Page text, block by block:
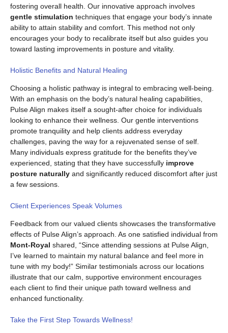
fostering overall health. Our innovative approach involves
gentle stimulation techniques that engage your body’s innate
ability to attain stability and comfort. This method not only
encourages your body to recalibrate itself but also guides you
toward lasting improvements in posture and vitality.
Holistic Benefits and Natural Healing
Choosing a holistic pathway is integral to embracing well-being.
With an emphasis on the body’s natural healing capabilities,
Pulse Align makes itself a sought-after choice for individuals
looking to enhance their wellness. Our gentle interventions
promote tranquility and help clients address everyday
challenges, paving the way for a rejuvenated sense of self.
Many individuals express gratitude for the benefits they’ve
experienced, stating that they have successfully improve
posture naturally and significantly reduced discomfort after just
a few sessions.
Client Experiences Speak Volumes
Feedback from our valued clients showcases the transformative
effects of Pulse Align’s approach. As one satisfied individual from
Mont-Royal shared, “Since attending sessions at Pulse Align,
I’ve learned to maintain my natural balance and feel more in
tune with my body!” Similar testimonials across our locations
illustrate that our calm, supportive environment encourages
each client to find their unique path toward wellness and
enhanced functionality.
Take the First Step Towards Wellness!